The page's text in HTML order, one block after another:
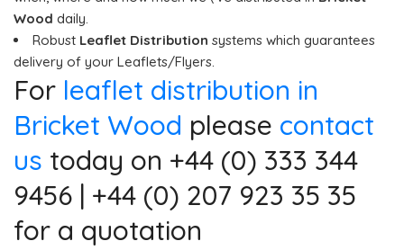
Wood daily.
Robust Leaflet Distribution systems which guarantees
delivery of your Leaflets/Flyers.
For leaflet distribution in
Bricket Wood please contact
us today on +44 (0) 333 344
9456 | +44 (0) 207 923 35 35
for a quotation